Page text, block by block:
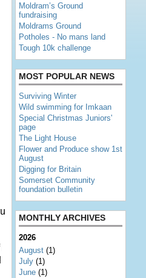
Moldram’s Ground
fundraising
Moldrams Ground
Potholes - No mans land
Tough 10k challenge
MOST POPULAR NEWS
Surviving Winter
Wild swimming for Imkaan
Special Christmas Juniors'
page
The Light House
Flower and Produce show 1st
August
Digging for Britain
Somerset Community
foundation bulletin
MONTHLY ARCHIVES
2026
August (1)
July (1)
June (1)